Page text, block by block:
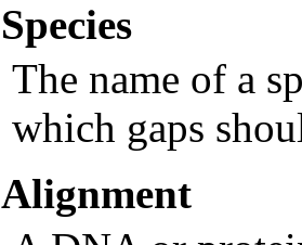
Species
The name of a
which gaps
Alignment